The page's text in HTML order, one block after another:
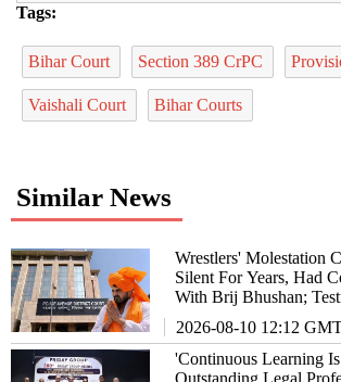
Tags:
Bihar Court Section 389 CrPC
Vaishali Court Bihar Courts
Similar News
Wrestlers' Molestation
Silent For Years, Had
With Brij Bhushan;
2026-08-10 12:12
'Continuous Learning
Outstanding Legal